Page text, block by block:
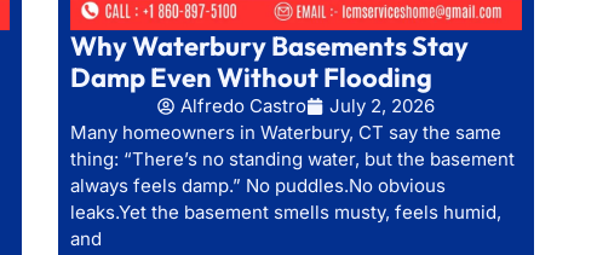
Why Waterbury Basements Stay
Damp Even Without Flooding
Alfredo Castro
July 2, 2026
Many homeowners in Waterbury, CT say the same
thing: “There’s no standing water, but the basement
always feels damp.” No puddles.No obvious
leaks.Yet the basement smells musty, feels humid,
and